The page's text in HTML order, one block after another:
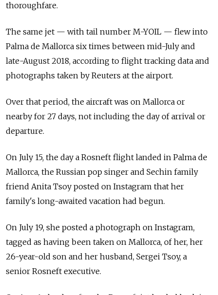
thoroughfare.
The same jet — with tail number M-YOIL — flew into
Palma de Mallorca six times between mid-July and
late-August 2018, according to flight tracking data and
photographs taken by Reuters at the airport.
Over that period, the aircraft was on Mallorca or
nearby for 27 days, not including the day of arrival or
departure.
On July 15, the day a Rosneft flight landed in Palma de
Mallorca, the Russian pop singer and Sechin family
friend Anita Tsoy posted on Instagram that her
family's long-awaited vacation had begun.
On July 19, she posted a photograph on Instagram,
tagged as having been taken on Mallorca, of her, her
26-year-old son and her husband, Sergei Tsoy, a
senior Rosneft executive.